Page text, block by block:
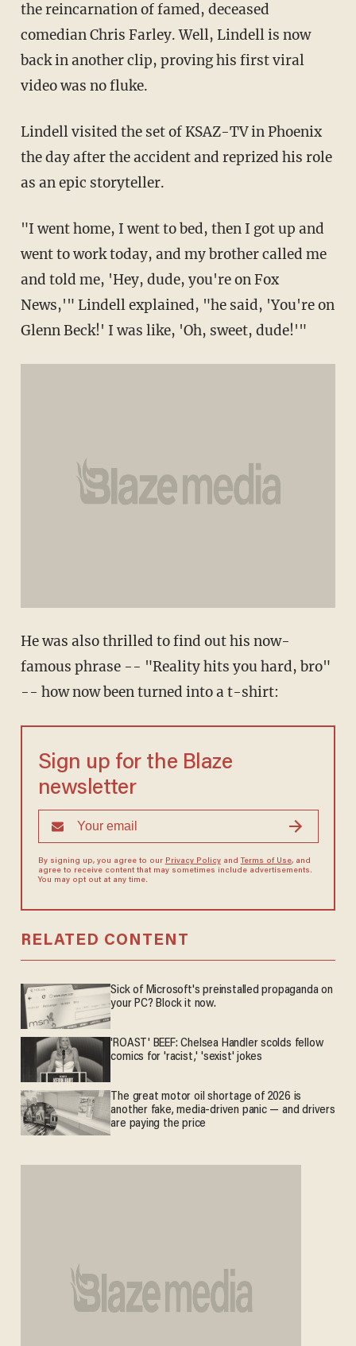
the reincarnation of famed, deceased
comedian Chris Farley. Well, Lindell is now
back in another clip, proving his first viral
video was no fluke.
Lindell visited the set of KSAZ-TV in Phoenix
the day after the accident and reprized his role
as an epic storyteller.
"I went home, I went to bed, then I got up and
went to work today, and my brother called me
and told me, 'Hey, dude, you're on Fox
News,'" Lindell explained, "he said, 'You're on
Glenn Beck!' I was like, 'Oh, sweet, dude!'"
He was also thrilled to find out his now-
famous phrase -- "Reality hits you hard, bro"
-- how now been turned into a t-shirt:
Sign up for the Blaze
newsletter
By signing up, you agree to our Privacy Policyand Terms of Use, and
agree to receive content that may sometimes include advertisements.
You may opt out at any time.
RELATED CONTENT
Sick of Microsoft's preinstalled propaganda on
your PC? Block it now.
'ROAST' BEEF: Chelsea Handler scolds fellow
comics for 'racist,' 'sexist' jokes
The great motor oil shortage of 2026 is
another fake, media-driven panic — and drivers
are paying the price